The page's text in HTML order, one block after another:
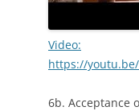
Video:
https://youtu.be/
6b. Acceptance